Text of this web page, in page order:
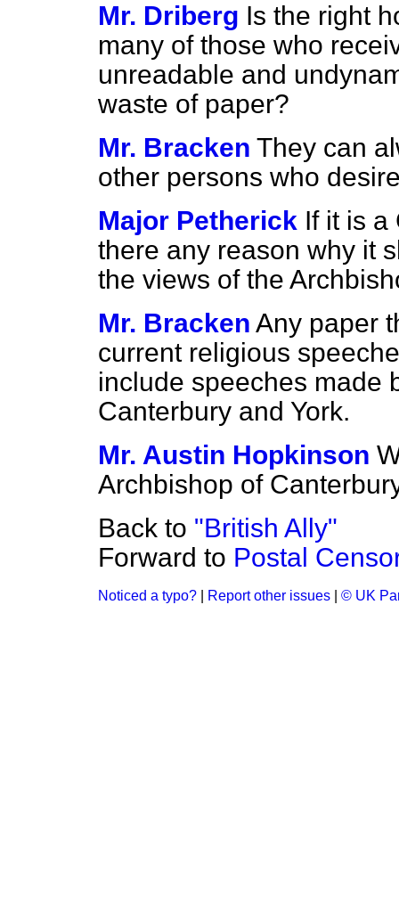
Mr. Driberg Is the right
many of those who
unreadable and
waste of paper?
Mr. Bracken They can
other persons who
Major Petherick If it is a
there any reason why it
the views of the
Mr. Bracken Any paper
current religious
include speeches made
Canterbury and York.
Mr. Austin Hopkinson
Archbishop of
Back to "British Ally"
Forward to Postal
Noticed a typo? Report other issues © UK